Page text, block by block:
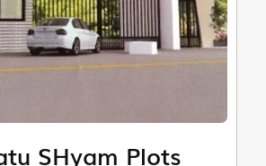
SHyam Plots